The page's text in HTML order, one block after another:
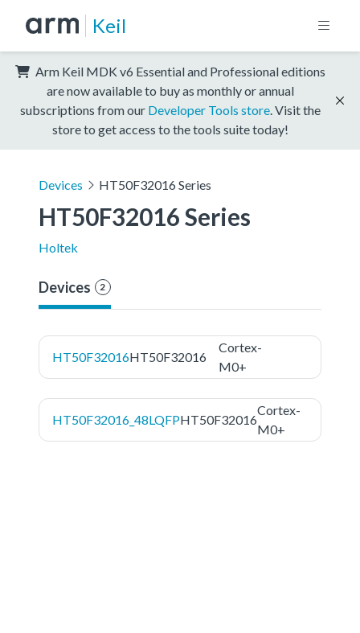
Keil
Arm Keil MDK v6 Essential and Professional editions
are now available to buy as monthly or annual
subscriptions from our Developer Tools store . Visit the
store to get access to the tools suite today!
Devices HT50F32016 Series
HT50F32016 Series
Holtek
Devices 2
HT50F32016HT50F32016
Cortex-
M0+
HT50F32016_48LQFPHT50F32016
Cortex-
M0+